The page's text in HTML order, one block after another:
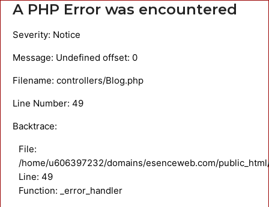
A PHP Error was encountered
Severity: Notice
Message: Undefined offset: 0
Filename: controllers/Blog.php
Line Number: 49
Backtrace:
File:
/home/u606397232/domains/esenceweb.com/
Line: 49
Function: _error_handler